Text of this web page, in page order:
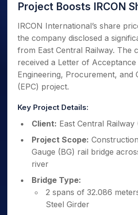
Project Boosts IRCON
IRCON International’s share
the company disclosed a
from East Central Railway. The
received a Letter of
Engineering, Procurement, and
(EPC) project.
Key Project Details:
Client: East Central Railway
Project Scope:
Gauge (BG) rail bridge
river
Bridge Type:
2 spans of 32.086
Steel Girder